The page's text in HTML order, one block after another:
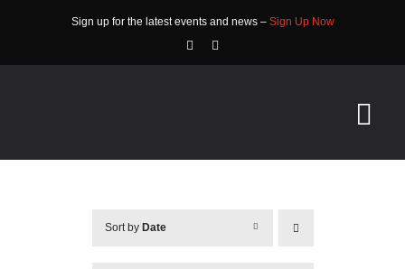
Sign up for the latest events and news – Sign Up Now
ABOUT
Sort by Date